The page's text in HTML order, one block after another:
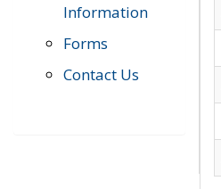
Information
Forms
Contact Us